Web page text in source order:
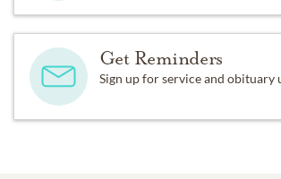
Get Reminders
Sign up for service and obituary